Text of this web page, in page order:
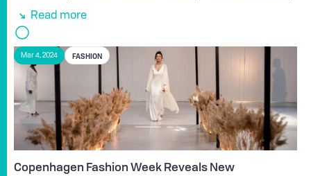
Read more
Mar 4, 2024 FASHION
Copenhagen Fashion Week Reveals New